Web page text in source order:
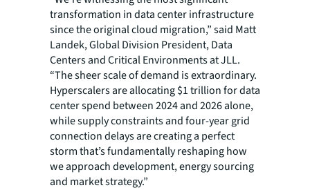
transformation in data center infrastructure
since the original cloud migration,” said Matt
Landek, Global Division President, Data
Centers and Critical Environments at JLL.
“The sheer scale of demand is extraordinary.
Hyperscalers are allocating $1 trillion for data
center spend between 2024 and 2026 alone,
while supply constraints and four-year grid
connection delays are creating a perfect
storm that’s fundamentally reshaping how
we approach development, energy sourcing
and market strategy.”